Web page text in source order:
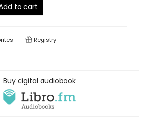
to cart
Registry
Buy digital audiobook